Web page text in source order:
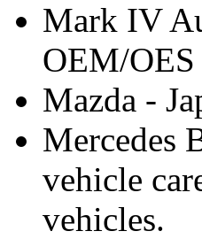
Mark IV
OEM/
Mazda -
Mercedes
vehicle
vehicles.